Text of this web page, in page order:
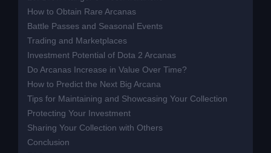
How to Obtain Rare Arcanas
Battle Passes and Seasonal Events
Trading and Marketplaces
Investment Potential of Dota 2 Arcanas
Do Arcanas Increase in Value Over Time?
How to Predict the Next Big Arcana
Tips for Maintaining and Showcasing Your Collection
Protecting Your Investment
Sharing Your Collection with Others
Conclusion